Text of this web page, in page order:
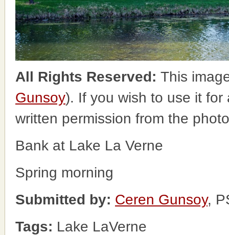
All Rights Reserved: This
Gunsoy). If you wish to use it
written permission from the
Bank at Lake La Verne
Spring morning
Submitted by: Ceren Gunsoy,
Tags: Lake LaVerne